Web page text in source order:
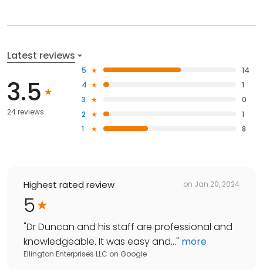
Latest reviews
3.5
24 reviews
5
14
4
1
3
0
2
1
1
8
Highest rated review on Jan 20, 2024
5
"Dr Duncan and his staff are professional and
knowledgeable. It was easy and..." more
Ellington Enterprises LLC on Google